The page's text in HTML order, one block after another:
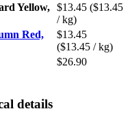
Yellow,
$13.45 ($13.45
/ kg)
Red,
$13.45
($13.45 / kg)
$26.90
details